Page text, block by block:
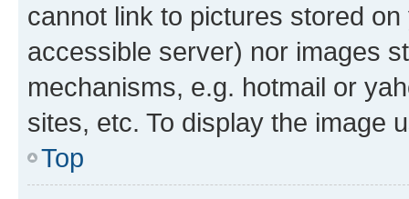
cannot link to pictures stored
accessible server) nor images
mechanisms, e.g. hotmail or
sites, etc. To display the image
Top